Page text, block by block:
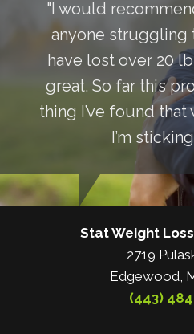
"I would
anyone struggling
have lost over 20
great. So far this
thing I’ve found
I’m
Stat Weight
2719
Edgewood,
(443)